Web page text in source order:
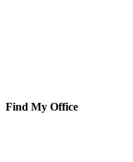
Find My Office